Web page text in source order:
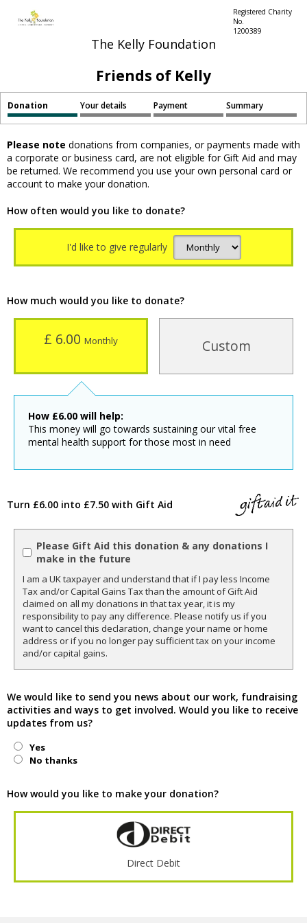
The Kelly Foundation
Registered Charity
No.
1200389
Friends of Kelly
Donation Your details Payment Summary
Please note donations from companies, or payments made with
a corporate or business card, are not eligible for Gift Aid and may
be returned. We recommend you use your own personal card or
account to make your donation.
How often would you like to donate?
I'd like to give regularly
How much would you like to donate?
£ 6.00 Monthly Custom
How £6.00 will help:
This money will go towards sustaining our vital free
mental health support for those most in need
Turn £6.00 into £7.50 with Gift Aid
Please Gift Aid this donation & any donations I
make in the future
I am a UK taxpayer and understand that if I pay less Income
Tax and/or Capital Gains Tax than the amount of Gift Aid
claimed on all my donations in that tax year, it is my
responsibility to pay any difference. Please notify us if you
want to cancel this declaration, change your name or home
address or if you no longer pay sufficient tax on your income
and/or capital gains.
We would like to send you news about our work, fundraising
activities and ways to get involved. Would you like to receive
updates from us?
Yes
No thanks
How would you like to make your donation?
Direct Debit